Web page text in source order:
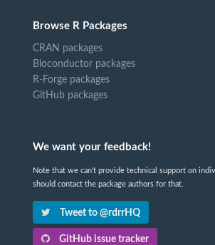
Browse R Packages
CRAN packages
Bioconductor packages
R-Forge packages
GitHub packages
We want your feedback!
Note that we can't provide technical support on
should contact the package authors for that.
Tweet to @rdrrHQ
GitHub issue tracker